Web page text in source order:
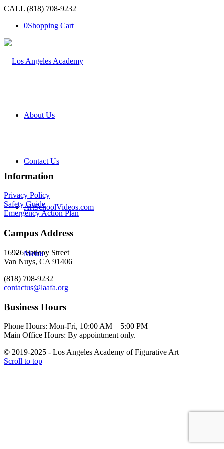
CALL (818) 708-9232
0Shopping Cart
About Us
Contact Us
ArtSchoolVideos.com
Menu
Information
Privacy Policy
Safety Guide
Emergency Action Plan
Campus Address
16926 Saticoy Street
Van Nuys, CA 91406
(818) 708-9232
contactus@laafa.org
Business Hours
Phone Hours: Mon-Fri, 10:00 AM – 5:00 PM
Main Office Hours: By appointment only.
© 2019-2025 - Los Angeles Academy of Figurative Art
Scroll to top